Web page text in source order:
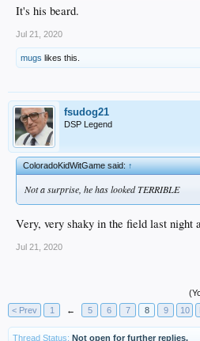
It's his beard.
Jul 21, 2020
mugs likes this.
fsudog21
DSP Legend
ColoradoKidWitGame said:↑
Not a surprise, he has looked TERRIBLE
Very, very shaky in the field last night
Jul 21, 2020
< Prev
1 ← 5 6 7 8 9 10
Thread Status: Not open for further replies.